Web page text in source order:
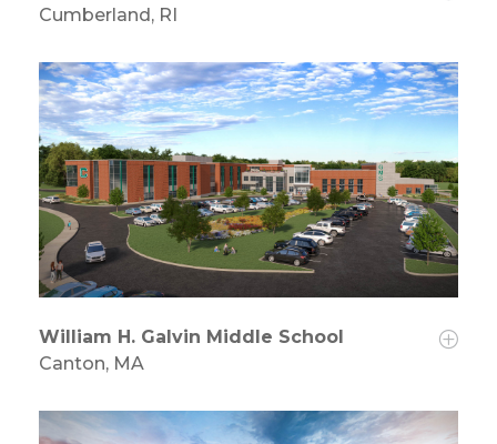
Cumberland, RI
William H. Galvin Middle School
Canton, MA